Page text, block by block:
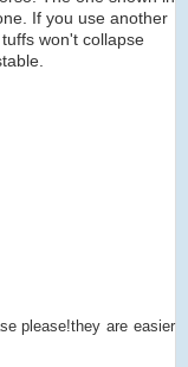
If you use another
won't collapse
please!they are easier